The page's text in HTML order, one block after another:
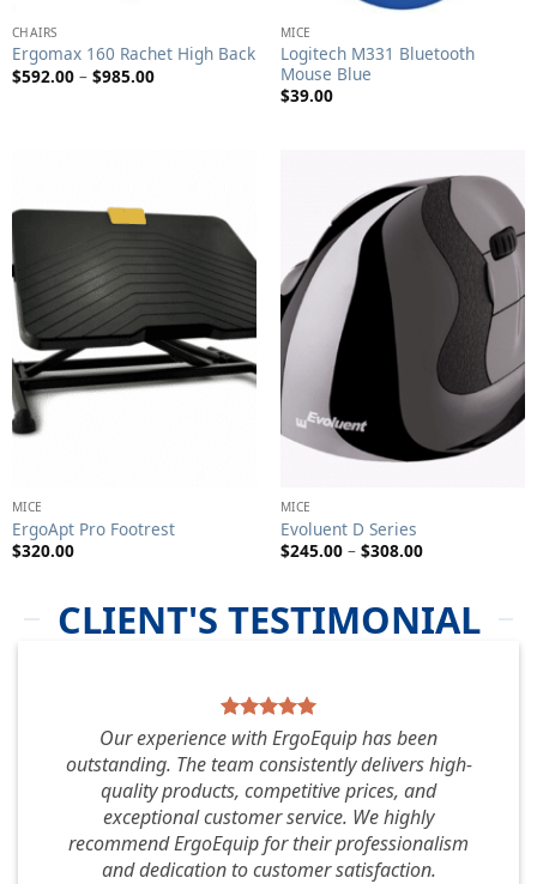
CHAIRS
Ergomax 160 Rachet High Back
$592.00 – $985.00Price
MICE
Logitech M331 Bluetooth
Mouse Blue
$39.00
MICE
ErgoApt Pro Footrest
$320.00
MICE
Evoluent D Series
$245.00 – $308.00Price
$308.00
CLIENT'S TESTIMONIAL
Our experience with ErgoEquip has been
outstanding. The team consistently delivers high-
quality products, competitive prices, and
exceptional customer service. We highly
recommend ErgoEquip for their professionalism
and dedication to customer satisfaction.